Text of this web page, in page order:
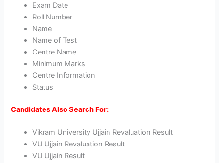
Exam Date
Roll Number
Name
Name of Test
Centre Name
Minimum Marks
Centre Information
Status
Candidates Also Search For:
Vikram University Ujjain Revaluation Result
VU Ujjain Revaluation Result
VU Ujjain Result